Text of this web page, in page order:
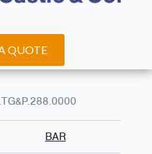
QUOTE
BAR